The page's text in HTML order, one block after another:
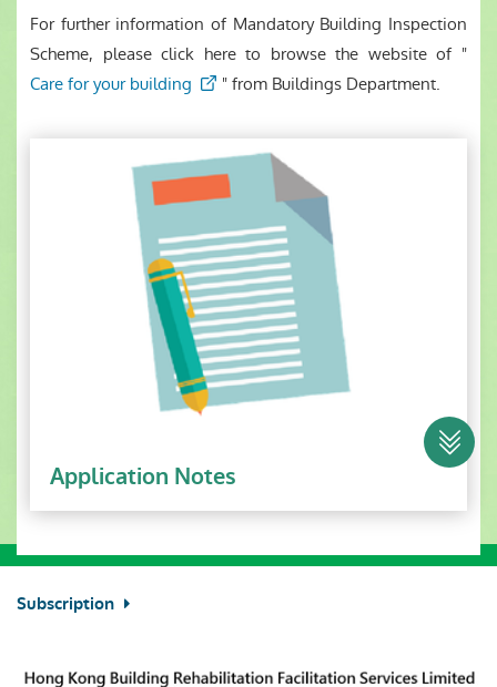
For further information of Mandatory Building Inspection
Scheme, please click here to browse the website of "
Care for your building
" from Buildings Department.
Application Notes
Subscription